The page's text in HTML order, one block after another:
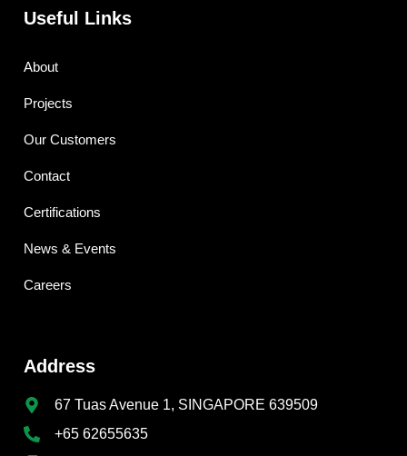
Useful Links
About
Projects
Our Customers
Contact
Certifications
News & Events
Careers
Address
67 Tuas Avenue 1, SINGAPORE 639509
+65 62655635